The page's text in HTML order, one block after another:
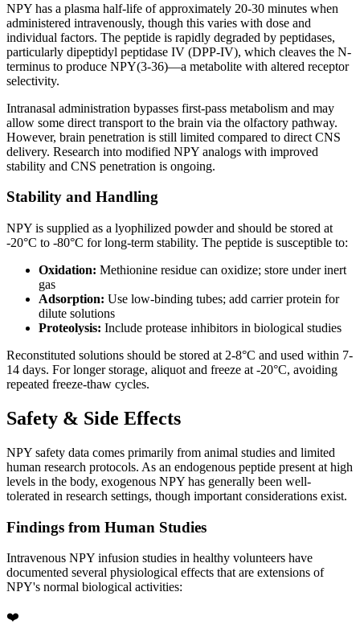
NPY has a plasma half-life of approximately 20-30 minutes when
administered intravenously, though this varies with dose and
individual factors. The peptide is rapidly degraded by peptidases,
particularly dipeptidyl peptidase IV (DPP-IV), which cleaves the N-
terminus to produce NPY(3-36)—a metabolite with altered receptor
selectivity.
Intranasal administration bypasses first-pass metabolism and may
allow some direct transport to the brain via the olfactory pathway.
However, brain penetration is still limited compared to direct CNS
delivery. Research into modified NPY analogs with improved
stability and CNS penetration is ongoing.
Stability and Handling
NPY is supplied as a lyophilized powder and should be stored at
-20°C to -80°C for long-term stability. The peptide is susceptible to:
Oxidation: Methionine residue can oxidize; store under inert
gas
Adsorption: Use low-binding tubes; add carrier protein for
dilute solutions
Proteolysis: Include protease inhibitors in biological studies
Reconstituted solutions should be stored at 2-8°C and used within 7-
14 days. For longer storage, aliquot and freeze at -20°C, avoiding
repeated freeze-thaw cycles.
Safety & Side Effects
NPY safety data comes primarily from animal studies and limited
human research protocols. As an endogenous peptide present at high
levels in the body, exogenous NPY has generally been well-
tolerated in research settings, though important considerations exist.
Findings from Human Studies
Intravenous NPY infusion studies in healthy volunteers have
documented several physiological effects that are extensions of
NPY's normal biological activities:
❤️